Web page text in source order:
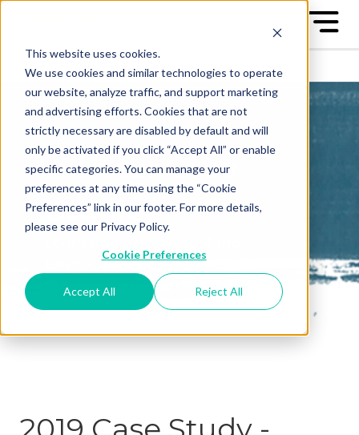
This website uses cookies.
We use cookies and similar technologies to operate
our website, analyze traffic, and support marketing
and advertising efforts. Cookies that are not
strictly necessary are disabled by default and will
only be activated if you click “Accept All” or enable
specific categories. You can manage your
preferences at any time using the “Cookie
Preferences” link in our footer. For more details,
please see our Privacy Policy.
Cookie Preferences
Accept All Reject All
All-Star Case
Studies
Best" - the Great Game™ All-
Stars